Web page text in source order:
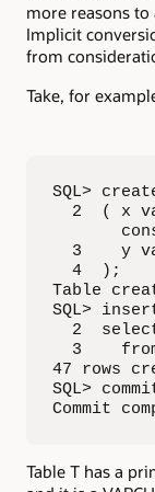
more reasons
Implicit
from
Take, for
SQL>
2  ( x
3    y
  4  );
Table
SQL>
2
3
47 rows
SQL>
Commit
Table T has a